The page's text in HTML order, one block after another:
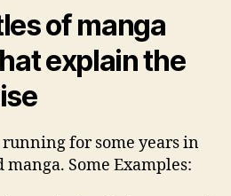
of manga
explain the
for some years in
manga. Some Examples: